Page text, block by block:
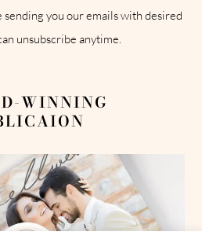
you our emails with desired
unsubscribe anytime.
WINNING